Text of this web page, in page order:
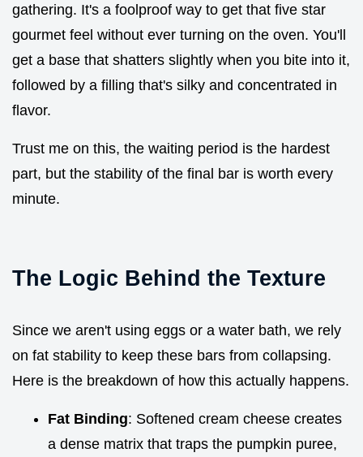
gathering. It's a foolproof way to get that five star
gourmet feel without ever turning on the oven. You'll
get a base that shatters slightly when you bite into it,
followed by a filling that's silky and concentrated in
flavor.
Trust me on this, the waiting period is the hardest
part, but the stability of the final bar is worth every
minute.
The Logic Behind the Texture
Since we aren't using eggs or a water bath, we rely
on fat stability to keep these bars from collapsing.
Here is the breakdown of how this actually happens.
Fat Binding: Softened cream cheese creates
a dense matrix that traps the pumpkin puree,